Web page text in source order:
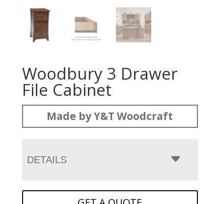
Woodbury 3 Drawer
File Cabinet
Made by Y&T Woodcraft
DETAILS